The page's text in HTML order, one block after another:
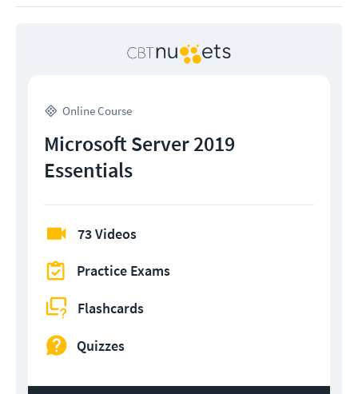
Online Course
Microsoft Server 2019
Essentials
73 Videos
Practice Exams
Flashcards
Quizzes